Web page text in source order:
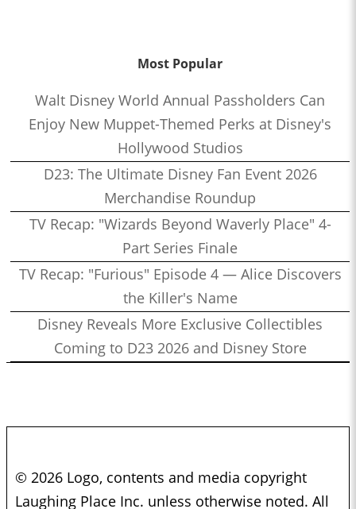
Most Popular
Walt Disney World Annual Passholders Can
Enjoy New Muppet-Themed Perks at Disney's
Hollywood Studios
D23: The Ultimate Disney Fan Event 2026
Merchandise Roundup
TV Recap: "Wizards Beyond Waverly Place" 4-
Part Series Finale
TV Recap: "Furious" Episode 4 — Alice Discovers
the Killer's Name
Disney Reveals More Exclusive Collectibles
Coming to D23 2026 and Disney Store
© 2026 Logo, contents and media copyright
Laughing Place Inc. unless otherwise noted. All